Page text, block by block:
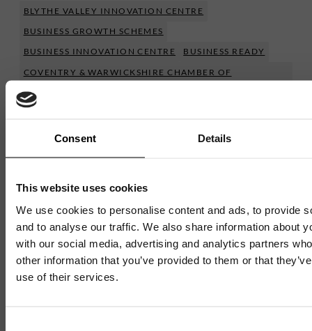
Consent Details
This website uses cookies
We use cookies to personalise content and ads, to provide
and to analyse our traffic. We also share information about
with our social media, advertising and analytics partners
other information that you’ve provided to them or that
use of their services.
BLYTHE VALLEY INNOVATION CENTRE
BUSINESS GROWTH SCHEMES
BUSINESS INNOVATION CENTRE
BUSINESS READY
COVENTRY & WARWICKSHIRE CHAMBER OF
COMMERCE
FEATURED NEWS
Show More
Mailing List
Want to hear more stories like these?
Sign up to our mailing list and get them straight to your